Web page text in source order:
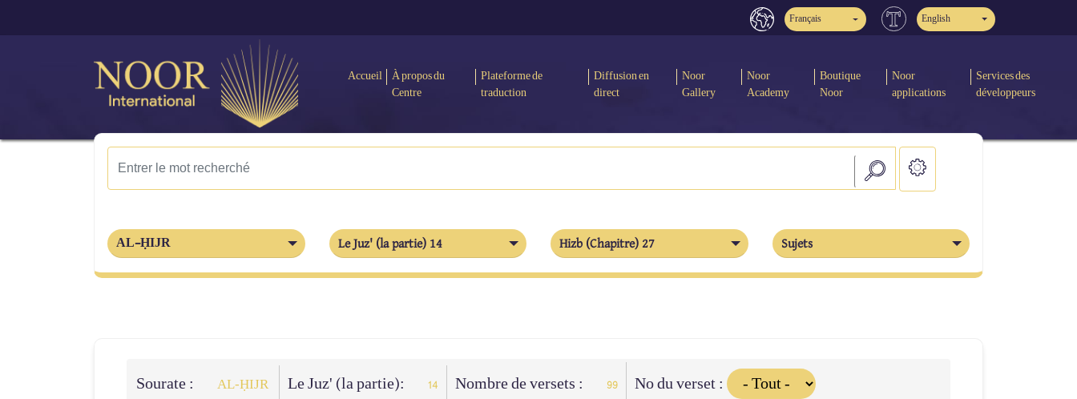
Français English
Accueil
À propos du
Centre
Plateforme de
traduction
Diffusion en
direct
Noor
Gallery
Noor
Academy
Boutique
Noor
Noor
applications
Services des
développeurs
AL-ḤIJR Le Juz' (la partie) 14 Hizb (Chapitre) 27 Sujets
Sourate : AL‑ḤIJR Le Juz' (la partie): 14 Nombre de versets : 99 No du verset :